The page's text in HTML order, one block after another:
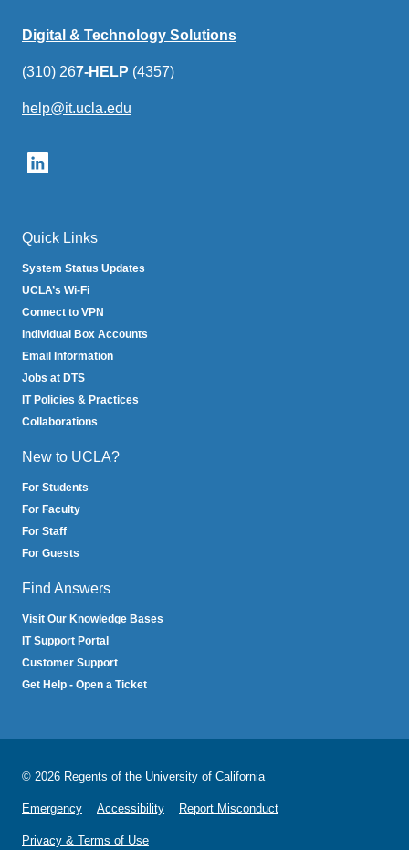
Digital & Technology Solutions
(310) 267-HELP (4357)
help@it.ucla.edu
Quick Links
System Status Updates
UCLA’s Wi-Fi
Connect to VPN
Individual Box Accounts
Email Information
Jobs at DTS
IT Policies & Practices
Collaborations
New to UCLA?
For Students
For Faculty
For Staff
For Guests
Find Answers
Visit Our Knowledge Bases
IT Support Portal
Customer Support
Get Help - Open a Ticket
© 2026 Regents of the University of California
Emergency Accessibility Report Misconduct
Privacy & Terms of Use